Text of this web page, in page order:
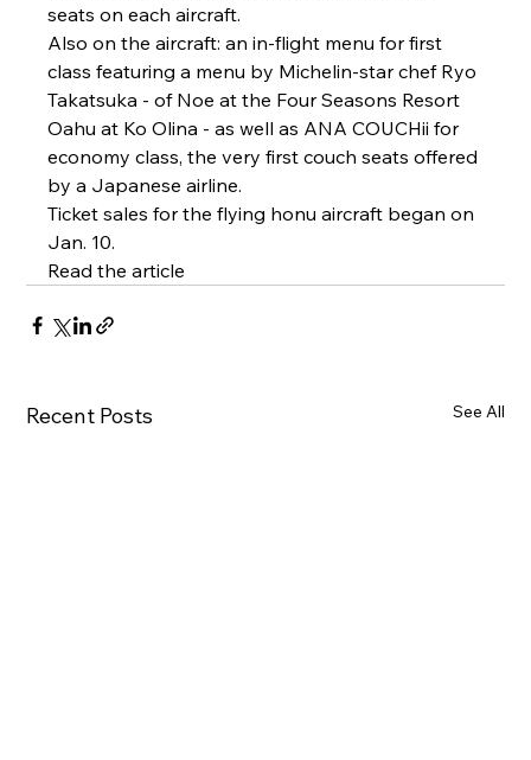
seats on each aircraft.
Also on the aircraft: an in-flight menu for first
class featuring a menu by Michelin-star chef Ryo
Takatsuka - of Noe at the Four Seasons Resort
Oahu at Ko Olina - as well as ANA COUCHii for
economy class, the very first couch seats offered
by a Japanese airline.
Ticket sales for the flying honu aircraft began on
Jan. 10.
Read the article
Recent Posts See All